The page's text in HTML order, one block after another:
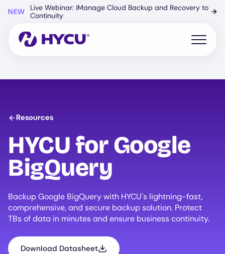
content
NEW
Live Webinar: iManage Cloud Backup and Recovery to
Continuity
→
Open
Resources
HYCUfor Google
BigQuery
Backup Google BigQuery with HYCU's lightning-fast,
comprehensive, and secure backup solution. Protect
TBs of data in minutes and ensure business continuity.
Download Datasheet